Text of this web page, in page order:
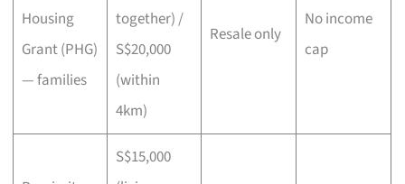
Housing
Grant (PHG)
— families
together) /
S$20,000
(within
4km)
Resale only
No income
cap
S$15,000